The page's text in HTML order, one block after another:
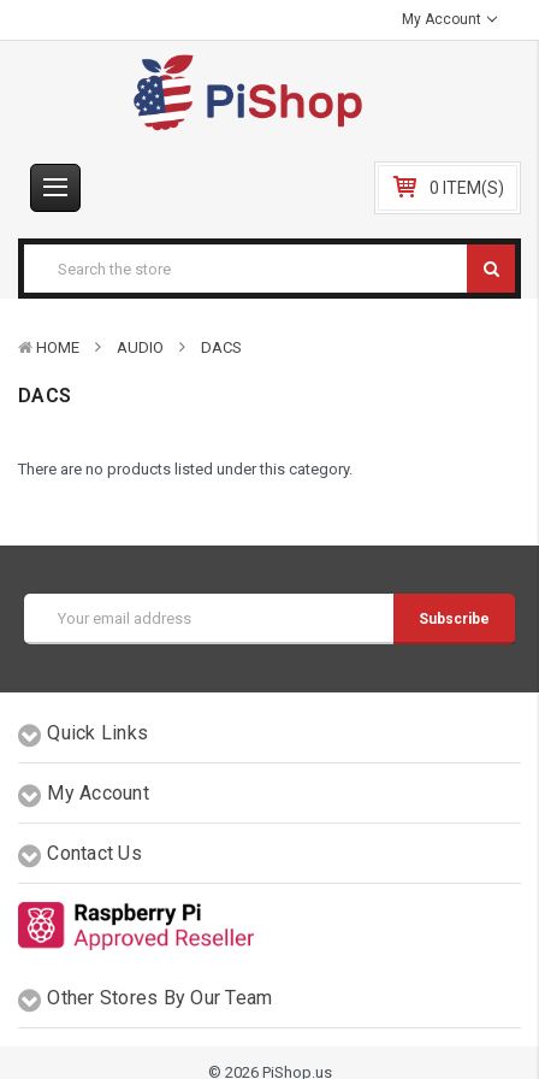
My Account
0 ITEM(S)
HOME AUDIO DACS
DACS
There are no products listed under this category.
Email
Address
Quick Links
My Account
Contact Us
Other Stores By Our Team
© 2026 PiShop.us